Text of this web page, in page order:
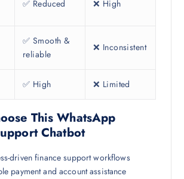
✅ Reduced ❌ High
✅ Smooth &
reliable
❌ Inconsistent
✅ High ❌ Limited
This WhatsApp
Chatbot
driven finance support workflows
payment and account assistance